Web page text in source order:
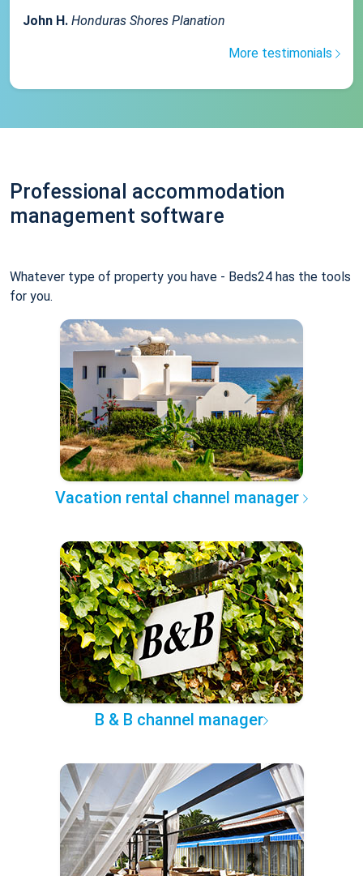
John H. Honduras Shores Planation
More testimonials
Professional accommodation
management software
Whatever type of property you have - Beds24 has the tools
for you.
Vacation rental channel manager
B & B channel manager